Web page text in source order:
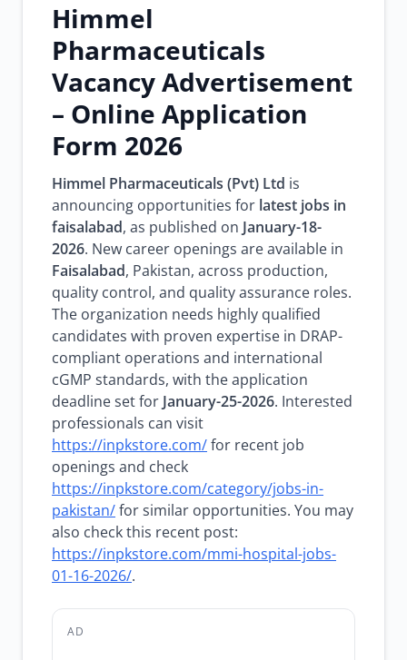
Himmel
Pharmaceuticals
Vacancy Advertisement
– Online Application
Form 2026
Himmel Pharmaceuticals (Pvt) Ltd is
announcing opportunities for latest jobs in
faisalabad, as published on January-18-
2026. New career openings are available in
Faisalabad, Pakistan, across production,
quality control, and quality assurance roles.
The organization needs highly qualified
candidates with proven expertise in DRAP-
compliant operations and international
cGMP standards, with the application
deadline set for January-25-2026. Interested
professionals can visit
https://inpkstore.com/for recent job
openings and check
https://inpkstore.com/category/jobs-in-
pakistan/for similar opportunities. You may
also check this recent post:
https://inpkstore.com/mmi-hospital-jobs-
01-16-2026/.
AD